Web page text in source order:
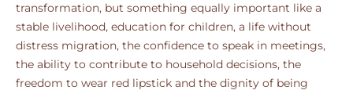
transformation, but something equally important like a
stable livelihood, education for children, a life without
distress migration, the confidence to speak in meetings,
the ability to contribute to household decisions, the
freedom to wear red lipstick and the dignity of being